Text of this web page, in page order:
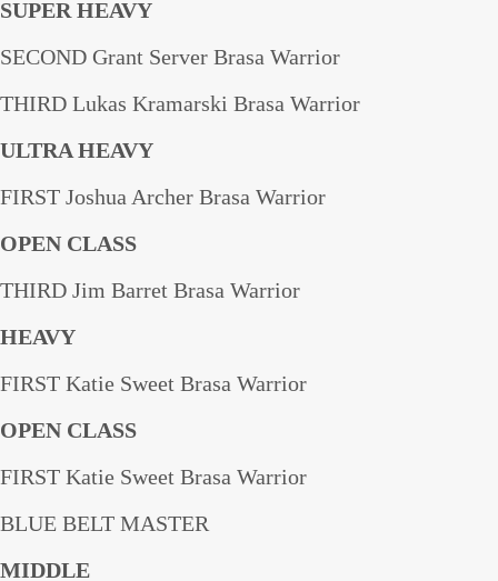
SUPER HEAVY
SECOND Grant Server Brasa Warrior
THIRD Lukas Kramarski Brasa Warrior
ULTRA HEAVY
FIRST Joshua Archer Brasa Warrior
OPEN CLASS
THIRD Jim Barret Brasa Warrior
HEAVY
FIRST Katie Sweet Brasa Warrior
OPEN CLASS
FIRST Katie Sweet Brasa Warrior
BLUE BELT MASTER
MIDDLE